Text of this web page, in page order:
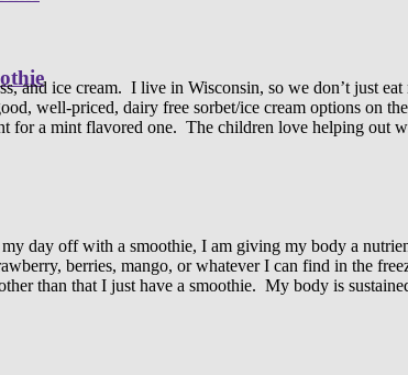
and ice cream. I live in Wisconsin, so we don’t just
well-priced, dairy free sorbet/ice cream options on
for a mint flavored one. The children love helping out
day off with a smoothie, I am giving my body a
berries, mango, or whatever I can find in the
than that I just have a smoothie. My body is